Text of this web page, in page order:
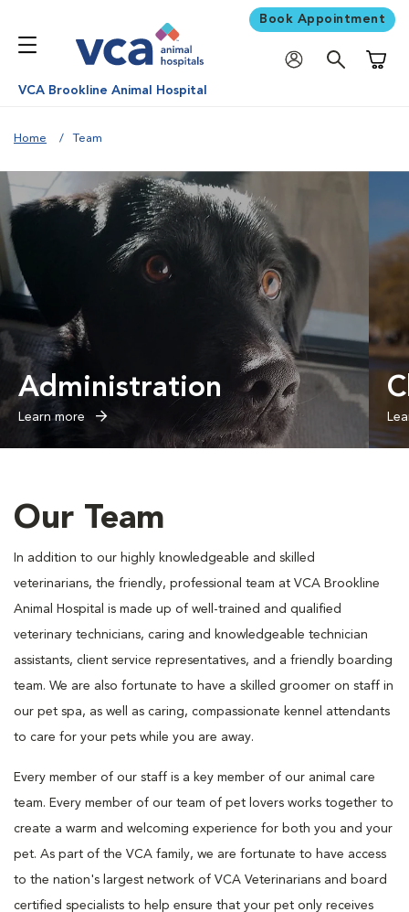
Book Appointment
VCA Brookline Animal Hospital
Home Team
Administration
Learn more
Our Team
In addition to our highly knowledgeable and skilled
veterinarians, the friendly, professional team at VCA Brookline
Animal Hospital is made up of well-trained and qualified
veterinary technicians, caring and knowledgeable technician
assistants, client service representatives, and a friendly boarding
team. We are also fortunate to have a skilled groomer on staff in
our pet spa, as well as caring, compassionate kennel attendants
to care for your pets while you are away.
Every member of our staff is a key member of our animal care
team. Every member of our team of pet lovers works together to
create a warm and welcoming experience for both you and your
pet. As part of the VCA family, we are fortunate to have access
to the nation's largest network of VCA Veterinarians and board
certified specialists to help ensure that your pet only receives